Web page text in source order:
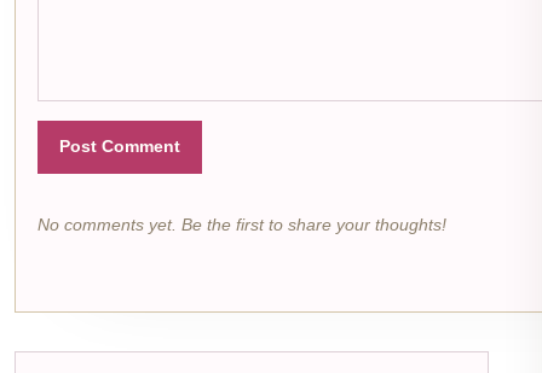
Post Comment
No comments yet. Be the first to share your thoughts!